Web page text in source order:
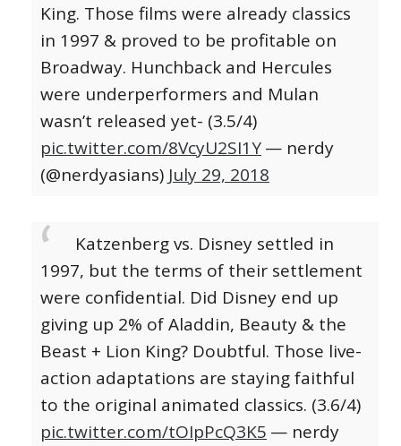
King. Those films were already classics
in 1997 & proved to be profitable on
Broadway. Hunchback and Hercules
were underperformers and Mulan
wasn’t released yet- (3.5/4)
pic.twitter.com/8VcyU2SI1Y— nerdy
(@nerdyasians) July 29, 2018
Katzenberg vs. Disney settled in
1997, but the terms of their settlement
were confidential. Did Disney end up
giving up 2% of Aladdin, Beauty & the
Beast + Lion King? Doubtful. Those live-
action adaptations are staying faithful
to the original animated classics. (3.6/4)
pic.twitter.com/tOIpPcQ3K5 — nerdy